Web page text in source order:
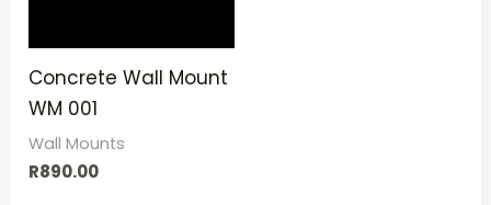
Concrete Wall Mount
WM 001
Wall Mounts
R890.00